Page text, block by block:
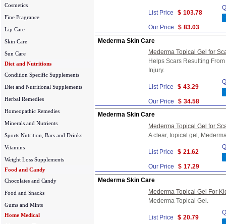
Cosmetics
Fine Fragrance
Lip Care
Skin Care
Sun Care
Diet and Nutritions
Condition Specific Supplements
Diet and Nutritional Supplements
Herbal Remedies
Homeopathic Remedies
Minerals and Nutrients
Sports Nutrition, Bars and Drinks
Vitamins
Weight Loss Supplements
Food and Candy
Chocolates and Candy
Food and Snacks
Gums and Mints
Home Medical
List Price $ 103.78
Our Price $ 83.03
Mederma Skin Care
Mederma Topical Gel for
Helps Scars Resulting
Injury.
List Price $ 43.29
Our Price $ 34.58
Mederma Skin Care
Mederma Topical Gel for
A clear, topical gel,
List Price $ 21.62
Our Price $ 17.29
Mederma Skin Care
Mederma Topical Gel For
Mederma Topical Gel.
List Price $ 20.79